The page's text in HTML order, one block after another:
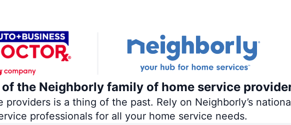
the Neighborly family of home service
is a thing of the past. Rely on Neighborly’s
professionals for all your home service needs.